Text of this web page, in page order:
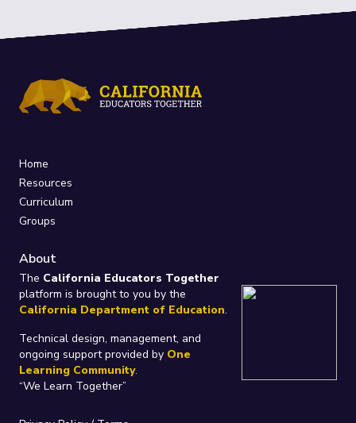
Home
Resources
Curriculum
Groups
About
The California Educators Together
platform is brought to you by the
California Department of Education.
Technical design, management, and
ongoing support provided by One
Learning Community.
“We Learn Together”